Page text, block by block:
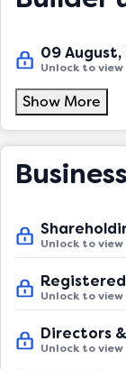
09
Unlock to view
Show More
Unlock to view
Unlock to view
Directors
Unlock to view